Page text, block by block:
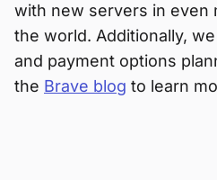
with new servers in even
the world. Additionally,
and payment options
the Brave blog to learn